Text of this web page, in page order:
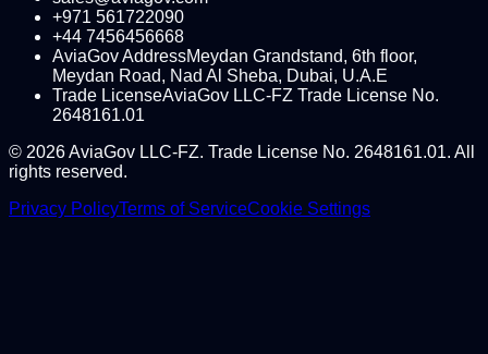
+971 561722090
+44 7456456668
AviaGov AddressMeydan Grandstand, 6th floor,
Meydan Road, Nad Al Sheba, Dubai, U.A.E
Trade LicenseAviaGov LLC-FZ Trade License No.
2648161.01
© 2026AviaGov LLC-FZ. Trade License No. 2648161.01. All
rights reserved.
Privacy PolicyTerms of ServiceCookie Settings